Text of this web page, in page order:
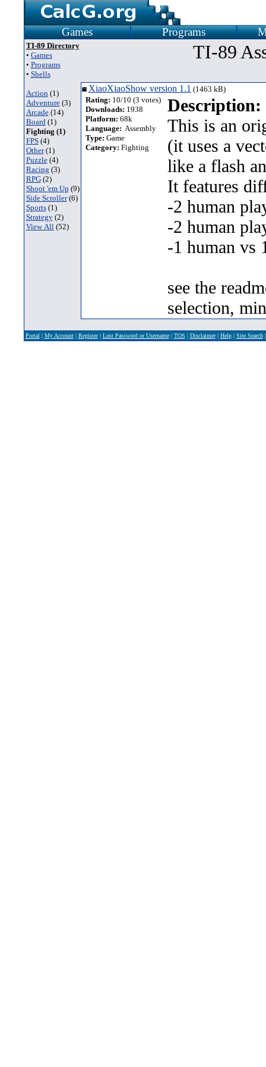
Games Programs
TI-89 Directory
• Games
• Programs
• Shells
Action(1)
Adventure(3)
Arcade(14)
Board(1)
Fighting (1)
FPS(4)
Other(1)
Puzzle(4)
Racing (3)
RPG(2)
Shoot 'em Up (9)
Side Scroller(6)
Sports(1)
Strategy(2)
View All(52)
TI-89
XiaoXiaoShow version 1.1 (1463 kB)
Rating: 10/10 (3 votes)
Downloads: 1938
Platform: 68k
Language: Assembly
Type: Game
Category: Fighting
Description:
This is an
(it uses a
like a flash
It features
-2 human
-2 human
-1 human vs
see the
selection,
Portal | My Account| Register| Lost Password or Username| TOS | Disclaimer| Help| Site Search